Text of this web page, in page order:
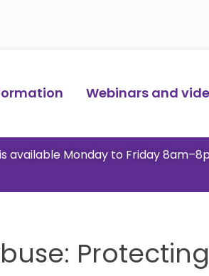
Webinars and
Monday to Friday